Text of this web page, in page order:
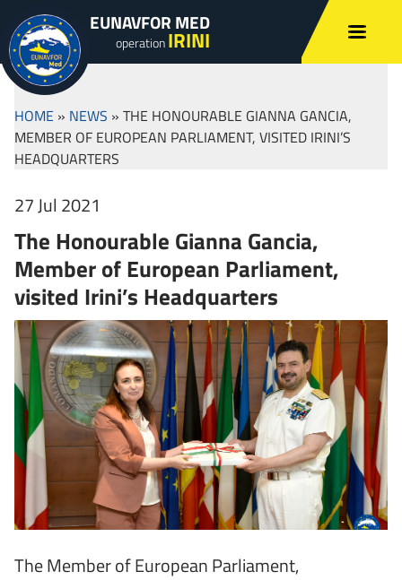
EUNAVFOR MED
operationIRINI
HOME » NEWS » THE HONOURABLE GIANNA GANCIA,
MEMBER OF EUROPEAN PARLIAMENT, VISITED IRINI’S
HEADQUARTERS
27 Jul 2021
The Honourable Gianna Gancia,
Member of European Parliament,
visited Irini’s Headquarters
The Member of European Parliament,